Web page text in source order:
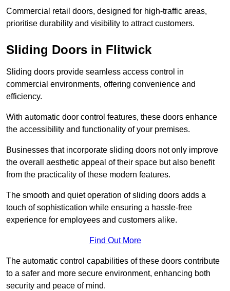
Commercial retail doors, designed for high-traffic areas,
prioritise durability and visibility to attract customers.
Sliding Doors in Flitwick
Sliding doors provide seamless access control in
commercial environments, offering convenience and
efficiency.
With automatic door control features, these doors enhance
the accessibility and functionality of your premises.
Businesses that incorporate sliding doors not only improve
the overall aesthetic appeal of their space but also benefit
from the practicality of these modern features.
The smooth and quiet operation of sliding doors adds a
touch of sophistication while ensuring a hassle-free
experience for employees and customers alike.
Find Out More
The automatic control capabilities of these doors contribute
to a safer and more secure environment, enhancing both
security and peace of mind.